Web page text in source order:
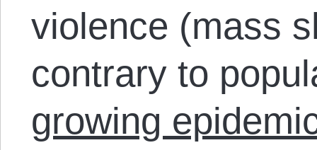
violence (mass
contrary to
growing